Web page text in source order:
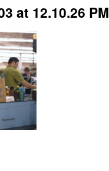
at 12.10.26 PM